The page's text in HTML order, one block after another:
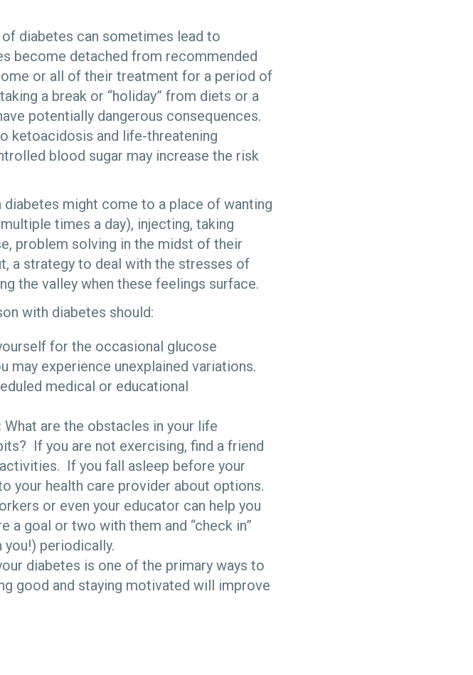
diabetes can sometimes lead to
become detached from recommended
or all of their treatment for a period of
a break or “holiday” from diets or a
potentially dangerous consequences.
ketoacidosis and life-threatening
blood sugar may increase the risk
might come to a place of wanting
times a day), injecting, taking
problem solving in the midst of their
a strategy to deal with the stresses of
the valley when these feelings surface.
with diabetes should:
for the occasional glucose
experience unexplained variations.
medical or educational
What are the obstacles in your life
If you are not exercising, find a friend
If you fall asleep before your
your health care provider about options.
or even your educator can help you
a goal or two with them and “check in”
you!) periodically.
diabetes is one of the primary ways to
good and staying motivated will improve